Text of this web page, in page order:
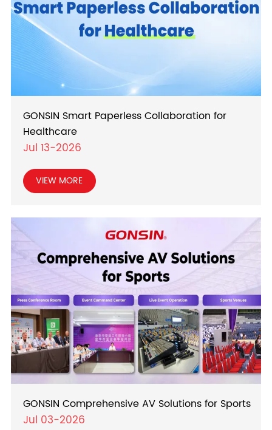
GONSIN Smart Paperless Collaboration for
Healthcare
Jul 13-2026
VIEW MORE
GONSIN Comprehensive AV Solutions for Sports
Jul 03-2026